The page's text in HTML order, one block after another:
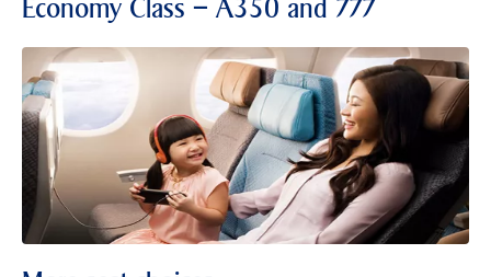
Economy Class – A350 and 777